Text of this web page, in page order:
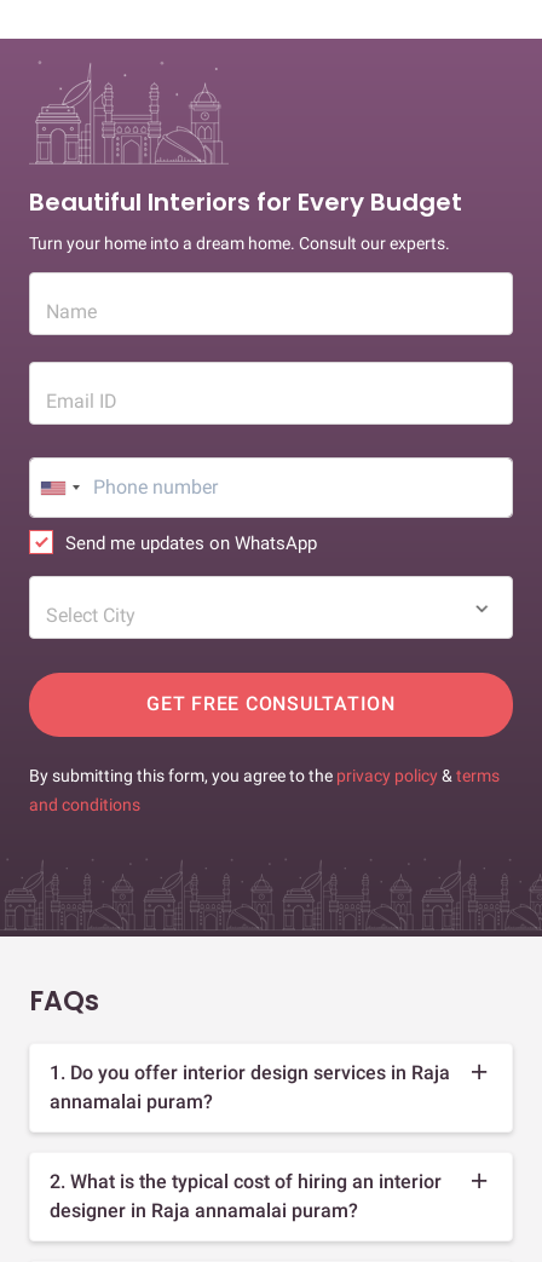
Beautiful Interiors for Every Budget
Turn your home into a dream home. Consult our experts.
Name
Email ID
Send me updates on WhatsApp
Select City
GET FREE CONSULTATION
By submitting this form, you agree to the privacy policy & terms
and conditions
FAQs
1. Do you offer interior design services in Raja
annamalai puram?
2. What is the typical cost of hiring an interior
designer in Raja annamalai puram?